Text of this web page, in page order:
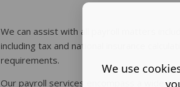
We can assist with all payroll matters
including tax and national insurance
requirements.
Our payroll services encompass a wide
We use